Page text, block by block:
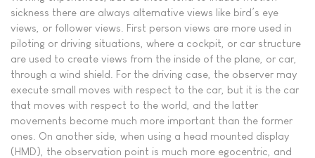
sickness there are always alternative views like bird’s eye
views, or follower views. First person views are more used in
piloting or driving situations, where a cockpit, or car structure
are used to create views from the inside of the plane, or car,
through a wind shield. For the driving case, the observer may
execute small moves with respect to the car, but it is the car
that moves with respect to the world, and the latter
movements become much more important than the former
ones. On another side, when using a head mounted display
(HMD), the observation point is much more egocentric, and